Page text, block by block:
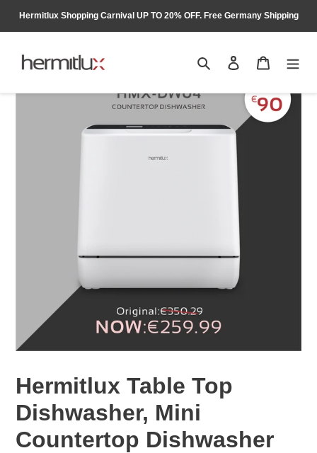
Hermitlux Shopping Carnival UP TO 20% OFF. Free Germany Shipping
Search Log in Cart
Hermitlux Table Top
Dishwasher, Mini
Countertop Dishwasher